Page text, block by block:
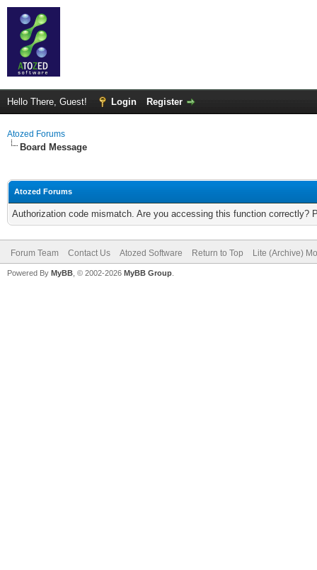
Hello There, Guest! Login Register
Atozed Forums
Board Message
Atozed Forums
Authorization code mismatch. Are you accessing this function correctly?
Forum Team Contact Us Atozed Software Return to Top Lite (Archive)
Powered By MyBB , © 2002-2026 MyBB Group